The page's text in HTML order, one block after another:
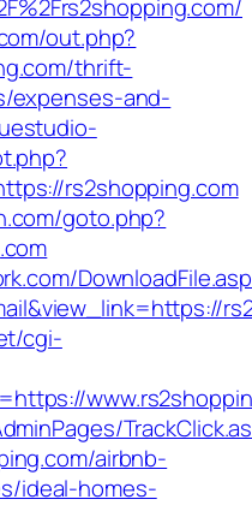
out.php?
thrift-
expenses-and-
rs2shopping.com
goto.php?
cgi-
airbnb-
ideal-homes-